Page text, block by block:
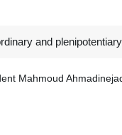
and
Mahmoud